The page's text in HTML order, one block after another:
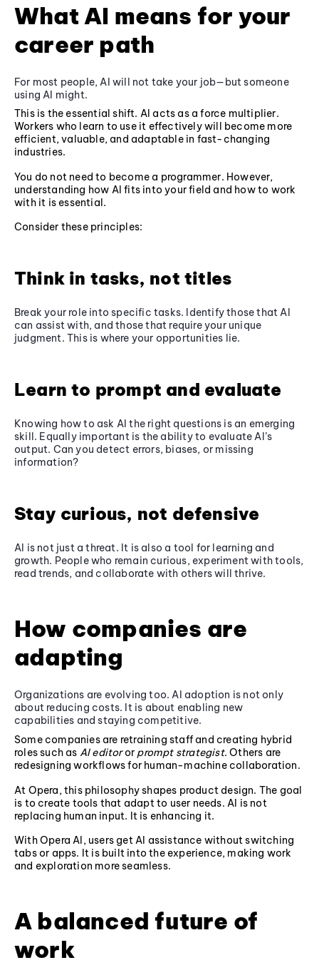
What AI means for your
career path
For most people, AI will not take your job—but someone
using AI might.
This is the essential shift. AI acts as a force multiplier.
Workers who learn to use it effectively will become more
efficient, valuable, and adaptable in fast-changing
industries.
You do not need to become a programmer. However,
understanding how AI fits into your field and how to work
with it is essential.
Consider these principles:
Think in tasks, not titles
Break your role into specific tasks. Identify those that AI
can assist with, and those that require your unique
judgment. This is where your opportunities lie.
Learn to prompt and evaluate
Knowing how to ask AI the right questions is an emerging
skill. Equally important is the ability to evaluate AI’s
output. Can you detect errors, biases, or missing
information?
Stay curious, not defensive
AI is not just a threat. It is also a tool for learning and
growth. People who remain curious, experiment with tools,
read trends, and collaborate with others will thrive.
How companies are
adapting
Organizations are evolving too. AI adoption is not only
about reducing costs. It is about enabling new
capabilities and staying competitive.
Some companies are retraining staff and creating hybrid
roles such as AI editoror prompt strategist. Others are
redesigning workflows for human-machine collaboration.
At Opera, this philosophy shapes product design. The goal
is to create tools that adapt to user needs. AI is not
replacing human input. It is enhancing it.
With Opera AI, users get AI assistance without switching
tabs or apps. It is built into the experience, making work
and exploration more seamless.
A balanced future of
work